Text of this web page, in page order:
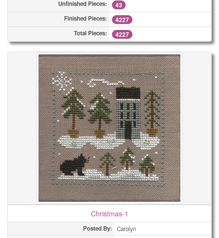
Unfinished Pieces: 43
Finished Pieces: 4227
Total Pieces: 4227
Christmas-1
Posted By: Carolyn